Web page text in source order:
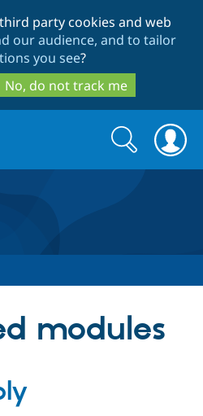
to
main
content
to
search
party cookies and web
our audience, and to tailor
you see?
No, do not track me
Search
form
Search
modules